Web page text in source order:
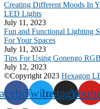
Creating Different Moods In
LED Lights
July 11, 2023
Fun and Functional Lighting
For Your Spaces
July 11, 2023
Tips For Using Gonengo
July 12, 2023
©Copyright 2023 Hexagon
TwitterInstagram